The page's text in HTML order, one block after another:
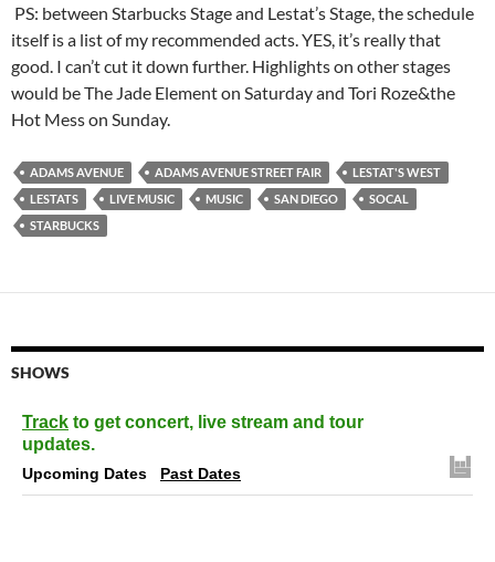
PS: between Starbucks Stage and Lestat’s Stage, the schedule
itself is a list of my recommended acts. YES, it’s really that
good. I can’t cut it down further. Highlights on other stages
would be The Jade Element on Saturday and Tori Roze&the
Hot Mess on Sunday.
ADAMS AVENUE ADAMS AVENUE STREET FAIR
LESTAT'S WEST
LESTATS
LIVE MUSIC MUSIC SAN DIEGO
SOCAL
STARBUCKS
SHOWS
Track to get concert, live stream and tour
updates.
Upcoming Dates Past Dates